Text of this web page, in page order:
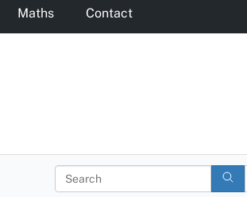
Maths Contact
e